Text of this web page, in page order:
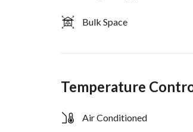
Bulk Space
Temperature
Air Conditioned